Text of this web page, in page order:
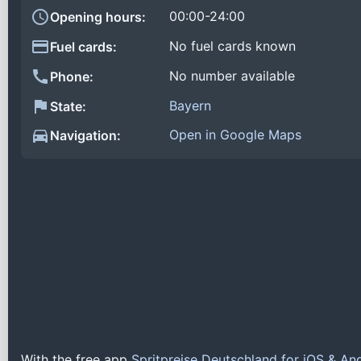
Opening hours:
00:00-24:00
Fuel cards:
No fuel cards known
Phone:
No number available
State:
Bayern
Navigation:
Open in Google Maps